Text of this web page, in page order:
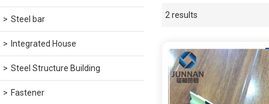
Steel bar
Integrated House
Steel Structure Building
Fastener
2 results